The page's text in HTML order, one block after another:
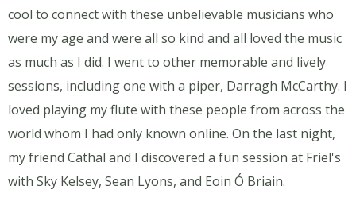
cool to connect with these unbelievable musicians who
were my age and were all so kind and all loved the music
as much as I did. I went to other memorable and lively
sessions, including one with a piper, Darragh McCarthy. I
loved playing my flute with these people from across the
world whom I had only known online. On the last night,
my friend Cathal and I discovered a fun session at Friel's
with Sky Kelsey, Sean Lyons, and Eoin Ó Briain.